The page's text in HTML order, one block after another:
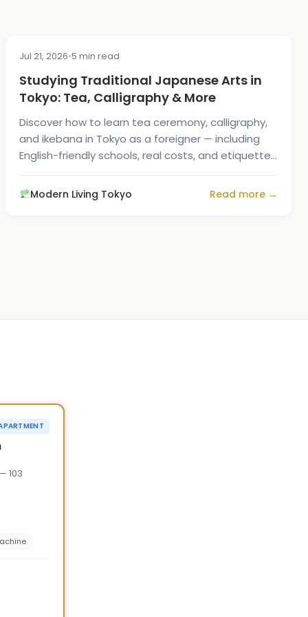
CULTURE
Jul 21, 2026•5 min read
Studying Traditional Japanese Arts in
Tokyo: Tea, Calligraphy & More
Discover how to learn tea ceremony, calligraphy,
and ikebana in Tokyo as a foreigner — including
English-friendly schools, real costs, and etiquette
Modern Living Tokyo Read more →
›
103